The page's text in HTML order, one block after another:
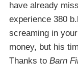
have already
experience 380
screaming in
money, but his
Thanks to Barn